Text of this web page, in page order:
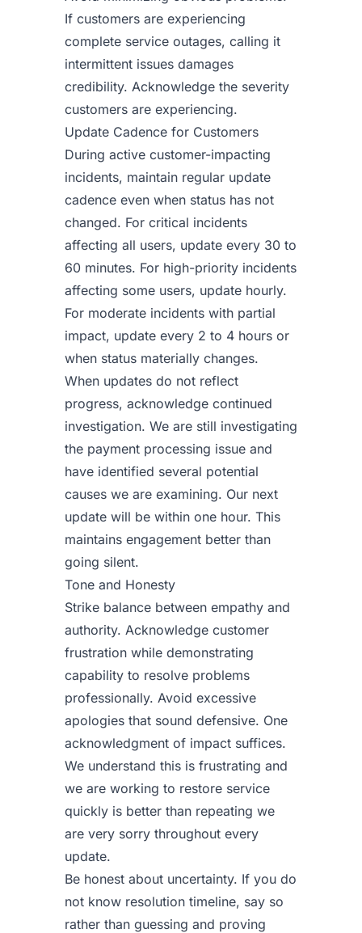
If customers are experiencing
complete service outages, calling it
intermittent issues damages
credibility. Acknowledge the severity
customers are experiencing.
Update Cadence for Customers
During active customer-impacting
incidents, maintain regular update
cadence even when status has not
changed. For critical incidents
affecting all users, update every 30 to
60 minutes. For high-priority incidents
affecting some users, update hourly.
For moderate incidents with partial
impact, update every 2 to 4 hours or
when status materially changes.
When updates do not reflect
progress, acknowledge continued
investigation. We are still investigating
the payment processing issue and
have identified several potential
causes we are examining. Our next
update will be within one hour. This
maintains engagement better than
going silent.
Tone and Honesty
Strike balance between empathy and
authority. Acknowledge customer
frustration while demonstrating
capability to resolve problems
professionally. Avoid excessive
apologies that sound defensive. One
acknowledgment of impact suffices.
We understand this is frustrating and
we are working to restore service
quickly is better than repeating we
are very sorry throughout every
update.
Be honest about uncertainty. If you do
not know resolution timeline, say so
rather than guessing and proving